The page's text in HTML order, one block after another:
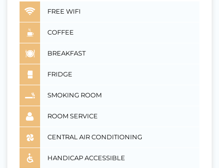
FREE WIFI
COFFEE
BREAKFAST
FRIDGE
SMOKING ROOM
ROOM SERVICE
CENTRAL AIR CONDITIONING
HANDICAP ACCESSIBLE